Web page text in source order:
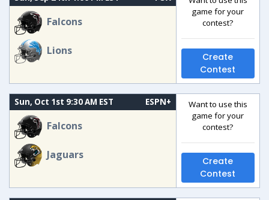
Falcons
Lions
game for your
contest?
Create
Contest
Sun, Oct 1st 9:30 AM EST ESPN+
Falcons
Jaguars
Want to use this
game for your
contest?
Create
Contest